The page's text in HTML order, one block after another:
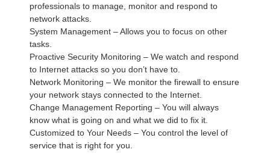
professionals to manage, monitor and respond to
network attacks.
System Management – Allows you to focus on other
tasks.
Proactive Security Monitoring – We watch and respond
to Internet attacks so you don’t have to.
Network Monitoring – We monitor the firewall to ensure
your network stays connected to the Internet.
Change Management Reporting – You will always
know what is going on and what we did to fix it.
Customized to Your Needs – You control the level of
service that is right for you.